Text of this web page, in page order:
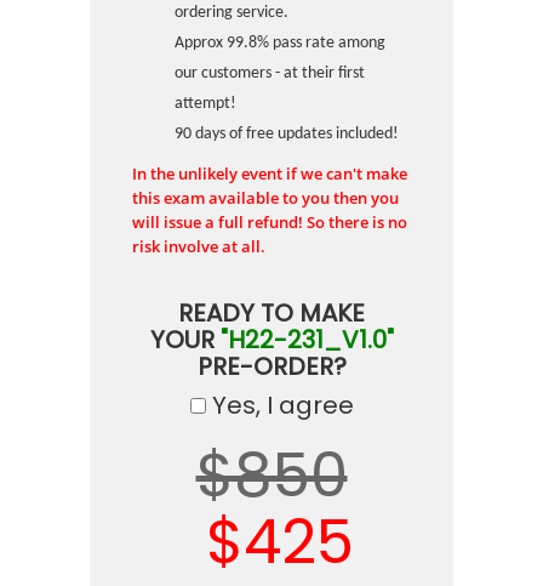
ordering service.
Approx 99.8% pass rate among
our customers - at their first
attempt!
90 days of free updates included!
In the unlikely event if we can't make
this exam available to you then you
will issue a full refund! So there is no
risk involve at all.
READY TO MAKE
YOUR "H22-231_V1.0"
PRE-ORDER?
Yes, I agree
$850
$425